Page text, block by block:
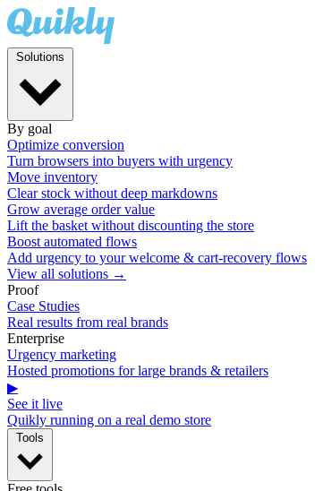
By goal
Optimize conversion
Turn browsers into buyers with urgency
Move inventory
Clear stock without deep markdowns
Grow average order value
Lift the basket without discounting the store
Boost automated flows
Add urgency to your welcome & cart-recovery flows
View all solutions →
Proof
Case Studies
Real results from real brands
Enterprise
Urgency marketing
Hosted promotions for large brands & retailers
▶
See it live
Quikly running on a real demo store